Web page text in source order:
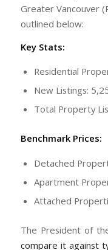
Greater Vancouver
outlined below:
Key Stats:
Residential
New Listings:
Total Property
Benchmark Prices:
Detached
Apartment
Attached
The President of
compare it against